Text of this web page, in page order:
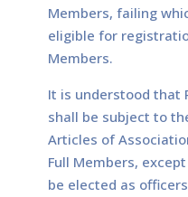
Members, failing
eligible for
Members.
It is understood that
shall be subject to
Articles of
Full Members,
be elected as